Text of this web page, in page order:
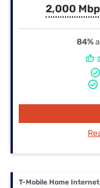
2,000
84%
T-Mobile Home Internet